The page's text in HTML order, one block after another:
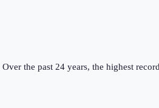
Over the past 24 years, the highest